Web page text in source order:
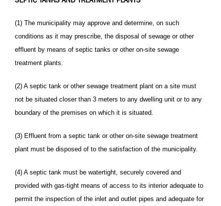
(1) The municipality may approve and determine, on such
conditions as it may prescribe, the disposal of sewage or other
effluent by means of septic tanks or other on-site sewage
treatment plants.
(2) A septic tank or other sewage treatment plant on a site must
not be situated closer than 3 meters to any dwelling unit or to any
boundary of the premises on which it is situated.
(3) Effluent from a septic tank or other on-site sewage treatment
plant must be disposed of to the satisfaction of the municipality.
(4) A septic tank must be watertight, securely covered and
provided with gas-tight means of access to its interior adequate to
permit the inspection of the inlet and outlet pipes and adequate for